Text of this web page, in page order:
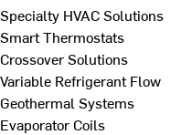
Specialty HVAC Solutions
Smart Thermostats
Crossover Solutions
Variable Refrigerant Flow
Geothermal Systems
Evaporator Coils